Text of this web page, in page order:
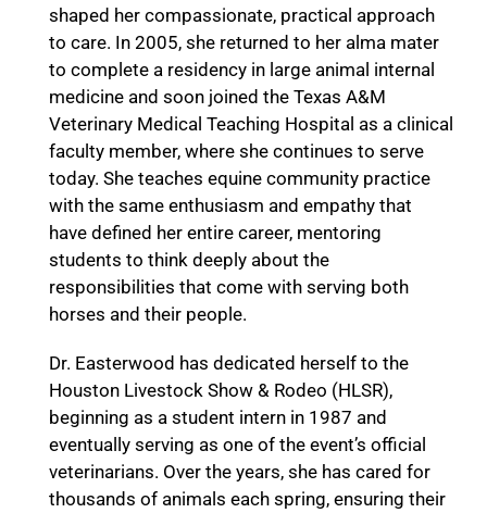
shaped her compassionate, practical approach
to care. In 2005, she returned to her alma mater
to complete a residency in large animal internal
medicine and soon joined the Texas A&M
Veterinary Medical Teaching Hospital as a clinical
faculty member, where she continues to serve
today. She teaches equine community practice
with the same enthusiasm and empathy that
have defined her entire career, mentoring
students to think deeply about the
responsibilities that come with serving both
horses and their people.
Dr. Easterwood has dedicated herself to the
Houston Livestock Show & Rodeo (HLSR),
beginning as a student intern in 1987 and
eventually serving as one of the event’s official
veterinarians. Over the years, she has cared for
thousands of animals each spring, ensuring their